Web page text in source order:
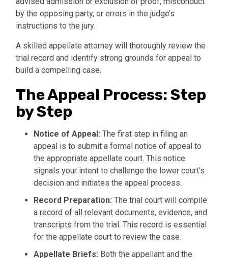
by the opposing party, or errors in the judge’s
instructions to the jury.
A skilled appellate attorney will thoroughly review the
trial record and identify strong grounds for appeal to
build a compelling case.
The Appeal Process: Step
by Step
Notice of Appeal: The first step in filing an
appeal is to submit a formal notice of appeal to
the appropriate appellate court. This notice
signals your intent to challenge the lower court’s
decision and initiates the appeal process.
Record Preparation: The trial court will compile
a record of all relevant documents, evidence, and
transcripts from the trial. This record is essential
for the appellate court to review the case.
Appellate Briefs: Both the appellant and the